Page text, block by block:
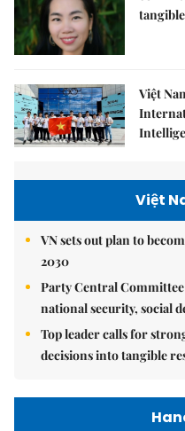
Việt
Việt
VN sets out plan to
2030
Party Central
national security, social
Top leader calls for
decisions into tangible